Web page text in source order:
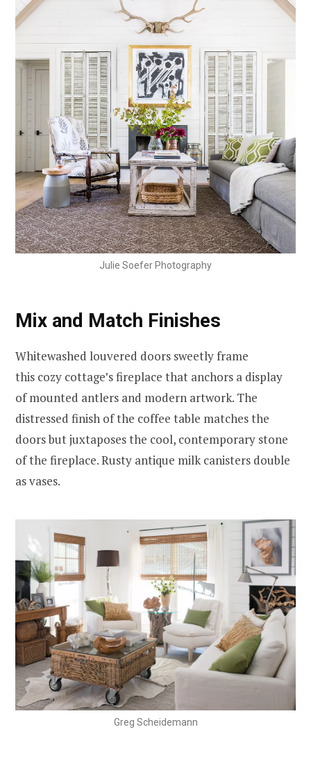
Julie Soefer Photography
Mix and Match Finishes
Whitewashed louvered doors sweetly frame
this cozy cottage’s fireplace that anchors a display
of mounted antlers and modern artwork. The
distressed finish of the coffee table matches the
doors but juxtaposes the cool, contemporary stone
of the fireplace. Rusty antique milk canisters double
as vases.
Greg Scheidemann